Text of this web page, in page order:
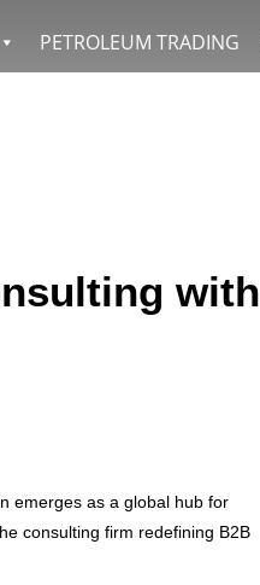
PETROLEUM TRADING
with
emerges as a global hub for
consulting firm redefining B2B